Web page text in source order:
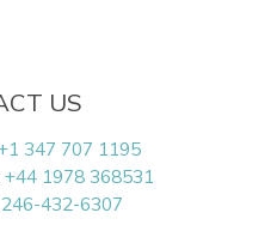
US
347 707 1195
+44 1978 368531
432-6307